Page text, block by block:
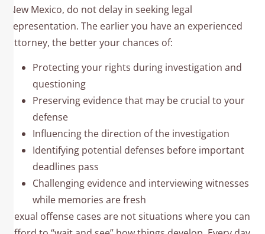
New Mexico, do not delay in seeking legal
representation. The earlier you have an experienced
attorney, the better your chances of:
Protecting your rights during investigation and
questioning
Preserving evidence that may be crucial to your
defense
Influencing the direction of the investigation
Identifying potential defenses before important
deadlines pass
Challenging evidence and interviewing witnesses
while memories are fresh
Sexual offense cases are not situations where you can